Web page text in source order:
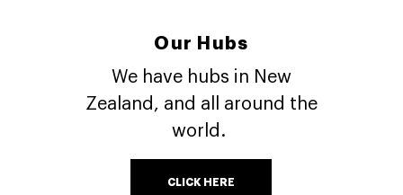
Our Hubs
We have hubs in New
Zealand, and all around the
world.
CLICK HERE